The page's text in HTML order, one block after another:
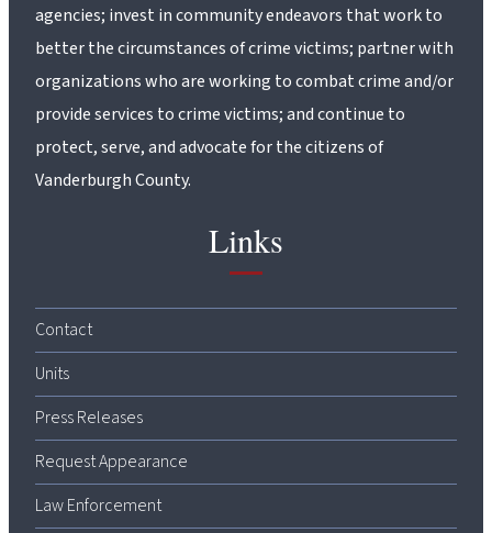
agencies; invest in community endeavors that work to
better the circumstances of crime victims; partner with
organizations who are working to combat crime and/or
provide services to crime victims; and continue to
protect, serve, and advocate for the citizens of
Vanderburgh County.
Links
Contact
Units
Press Releases
Request Appearance
Law Enforcement